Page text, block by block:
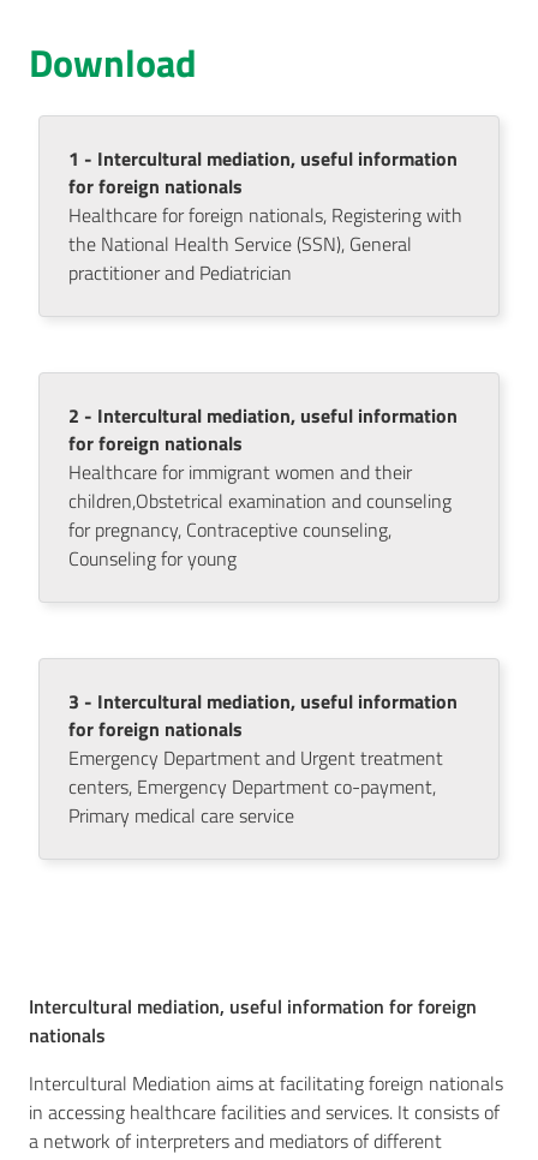
Carta
Servizi
a...
Bandi
Concorsi
Seguici
Download
1 - Intercultural mediation, useful information
for foreign nationals
Healthcare for foreign nationals, Registering with
the National Health Service (SSN), General
practitioner and Pediatrician
2 - Intercultural mediation, useful information
for foreign nationals
Healthcare for immigrant women and their
children,Obstetrical examination and counseling
for pregnancy, Contraceptive counseling,
Counseling for young
3 - Intercultural mediation, useful information
for foreign nationals
Emergency Department and Urgent treatment
centers, Emergency Department co-payment,
Primary medical care service
Intercultural mediation, useful information for foreign
nationals
Intercultural Mediation aims at facilitating foreign nationals
in accessing healthcare facilities and services. It consists of
a network of interpreters and mediators of different